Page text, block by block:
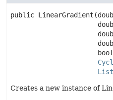
public LinearGradient
List
Creates a new instance of